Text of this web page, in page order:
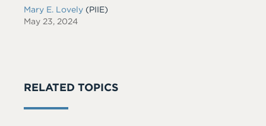
Mary E. Lovely (PIIE)
May 23, 2024
RELATED TOPICS